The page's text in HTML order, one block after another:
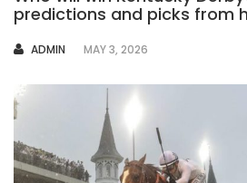
predictions and picks from
AUTHOR
ADMIN MAY 3, 2026